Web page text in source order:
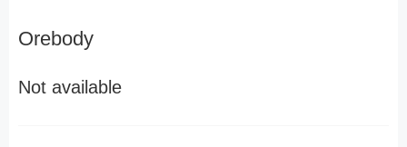
Orebody
Not available